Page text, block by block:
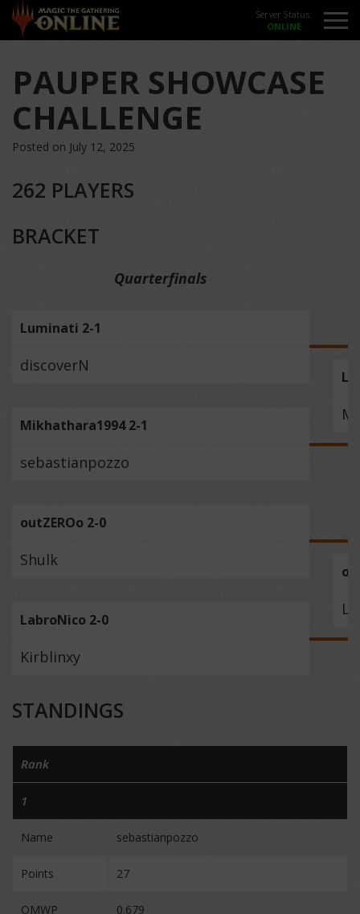
Server Status:
PAUPER SHOWCASE
CHALLENGE
Posted on July 12, 2025
262 PLAYERS
BRACKET
Quarterfinals
Luminati 2-1
discoverN
Mikhathara1994 2-1
sebastianpozzo
outZEROo 2-0
Shulk
LabroNico 2-0
Kirblinxy
STANDINGS
Rank
1
Name sebastianpozzo
Points 27
OMWP 0.679